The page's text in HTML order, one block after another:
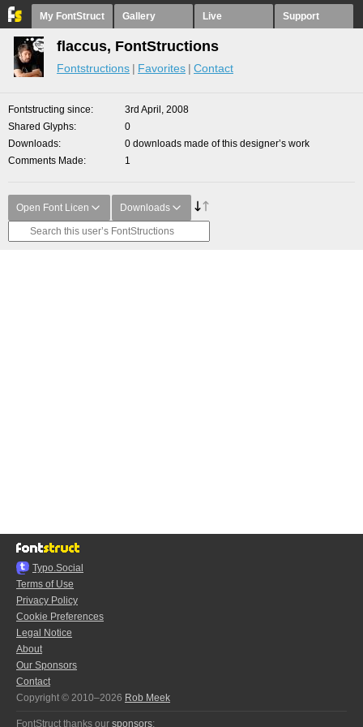
My FontStruct Gallery Live Support
flaccus, FontStructions
Fontstructions Favorites Contact
Fontstructing since
3rd April, 2008
Shared Glyphs
0
Downloads
0 downloads made of this designer’s work
Comments Made
1
Open Font Licen Downloads
Typo.Social
Terms of Use
Privacy Policy
Cookie Preferences
Legal Notice
About
Our Sponsors
Contact
Copyright © 2010–2026 Rob Meek
FontStruct thanks our sponsors: